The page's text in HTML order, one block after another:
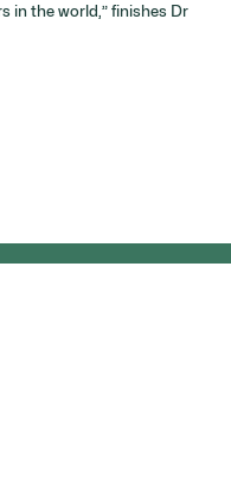
in the world,” finishes Dr
April 2026